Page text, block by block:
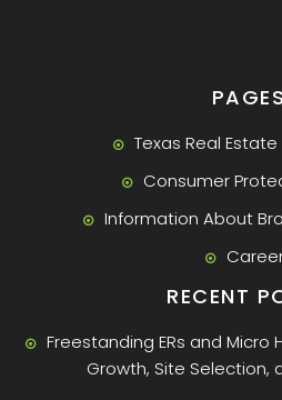
PAGES
Texas Real
Consumer
Information About
RECENT
Freestanding ERs and Micro
Growth, Site Selection,